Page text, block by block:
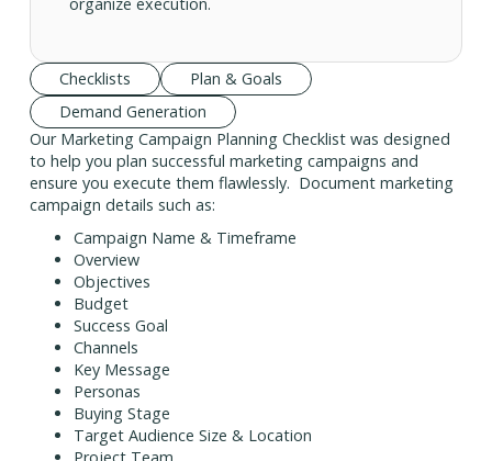
Checklists
Plan & Goals
Demand Generation
Our Marketing Campaign Planning Checklist was designed
to help you plan successful marketing campaigns and
ensure you execute them flawlessly. Document marketing
campaign details such as:
Campaign Name & Timeframe
Overview
Objectives
Budget
Success Goal
Channels
Key Message
Personas
Buying Stage
Target Audience Size & Location